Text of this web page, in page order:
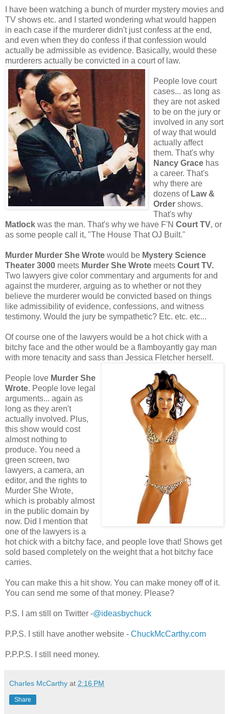
I have been watching a bunch of murder mystery movies and
TV shows etc. and I started wondering what would happen
in each case if the murderer didn't just confess at the end,
and even when they do confess if that confession would
actually be admissible as evidence. Basically, would these
murderers actually be convicted in a court of law.
People love court
cases... as long as
they are not asked
to be on the jury or
involved in any sort
of way that would
actually affect
them. That's why
Nancy Grace has
a career. That's
why there are
dozens of Law &
Order shows.
That's why
Matlock was the man. That's why we have F'N Court TV, or
as some people call it, "The House That OJ Built."
Murder Murder She Wrote would be Mystery Science
Theater 3000 meets Murder She Wrote meets Court TV.
Two lawyers give color commentary and arguments for and
against the murderer, arguing as to whether or not they
believe the murderer would be convicted based on things
like admissibility of evidence, confessions, and witness
testimony. Would the jury be sympathetic? Etc. etc. etc...
Of course one of the lawyers would be a hot chick with a
bitchy face and the other would be a flamboyantly gay man
with more tenacity and sass than Jessica Fletcher herself.
People love Murder She
Wrote. People love legal
arguments... again as
long as they aren't
actually involved. Plus,
this show would cost
almost nothing to
produce. You need a
green screen, two
lawyers, a camera, an
editor, and the rights to
Murder She Wrote,
which is probably almost
in the public domain by
now. Did I mention that
one of the lawyers is a
hot chick with a bitchy face, and people love that! Shows get
sold based completely on the weight that a hot bitchy face
carries.
You can make this a hit show. You can make money off of it.
You can send me some of that money. Please?
P.S. I am still on Twitter -@ideasbychuck
P.P.S. I still have another website - ChuckMcCarthy.com
P.P.P.S. I still need money.
Charles McCarthy at 2:16 PM
Share